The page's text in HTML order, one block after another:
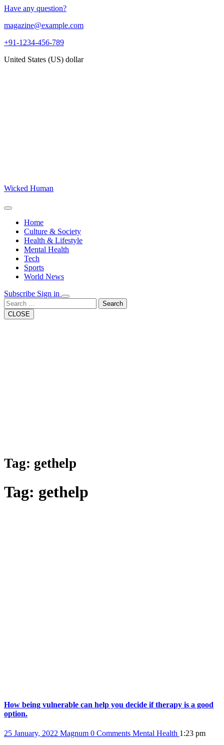
Skip
content
Have any question?
magazine@example.com
+91-1234-456-789
United States (US) dollar
Wicked Human
Open
Button
Close
Button
Home
Culture & Society
Health & Lifestyle
Mental Health
Tech
Sports
World News
Subscribe Sign in
Search
CLOSE
Tag: gethelp
Tag: gethelp
How being vulnerable can help you decide if therapy is a good
option.
25 January, 2022 Magnum 0 Comments Mental Health 1:23 pm